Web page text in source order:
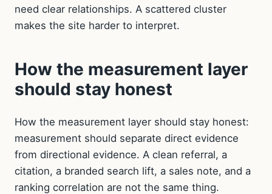
need clear relationships. A scattered cluster
makes the site harder to interpret.
How the measurement layer
should stay honest
How the measurement layer should stay honest:
measurement should separate direct evidence
from directional evidence. A clean referral, a
citation, a branded search lift, a sales note, and a
ranking correlation are not the same thing.